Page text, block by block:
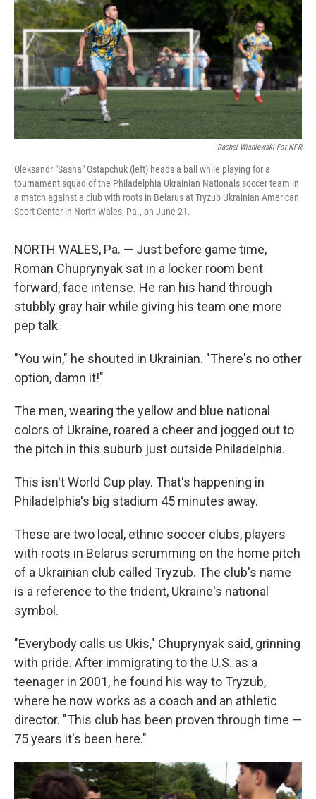
Rachel Wisniewski For NPR
Oleksandr "Sasha" Ostapchuk (left) heads a ball while playing for a
tournament squad of the Philadelphia Ukrainian Nationals soccer team in
a match against a club with roots in Belarus at Tryzub Ukrainian American
Sport Center in North Wales, Pa., on June 21.
NORTH WALES, Pa. — Just before game time,
Roman Chuprynyak sat in a locker room bent
forward, face intense. He ran his hand through
stubbly gray hair while giving his team one more
pep talk.
"You win," he shouted in Ukrainian. "There's no other
option, damn it!"
The men, wearing the yellow and blue national
colors of Ukraine, roared a cheer and jogged out to
the pitch in this suburb just outside Philadelphia.
This isn't World Cup play. That's happening in
Philadelphia's big stadium 45 minutes away.
These are two local, ethnic soccer clubs, players
with roots in Belarus scrumming on the home pitch
of a Ukrainian club called Tryzub. The club's name
is a reference to the trident, Ukraine's national
symbol.
"Everybody calls us Ukis," Chuprynyak said, grinning
with pride. After immigrating to the U.S. as a
teenager in 2001, he found his way to Tryzub,
where he now works as a coach and an athletic
director. "This club has been proven through time —
75 years it's been here."